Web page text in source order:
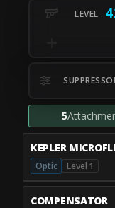
5
KEPLER
Optic Level 1
COMPENSATOR